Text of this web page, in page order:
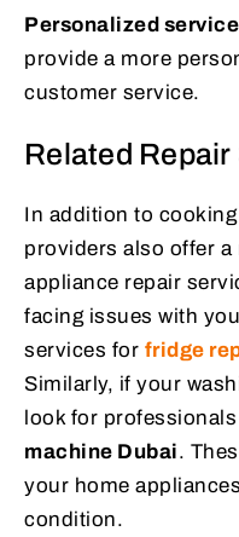
Personalized service
provide a more
customer service.
Related
In addition to
providers also offer
appliance repair
facing issues with
services for fridge
Similarly, if your
look for
machine Dubai.
your home
condition.